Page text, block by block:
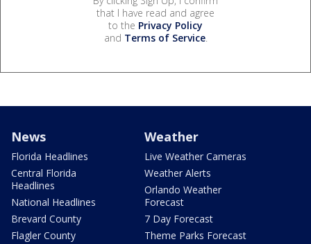
that I have read and agree
to the Privacy Policy
and Terms of Service.
News
Florida Headlines
Central Florida
Headlines
National Headlines
Brevard County
Flagler County
Weather
Live Weather Cameras
Weather Alerts
Orlando Weather
Forecast
7 Day Forecast
Theme Parks Forecast